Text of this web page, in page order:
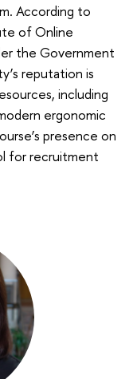
According to
of Online
the Government
reputation is
including
ergonomic
presence on
for recruitment